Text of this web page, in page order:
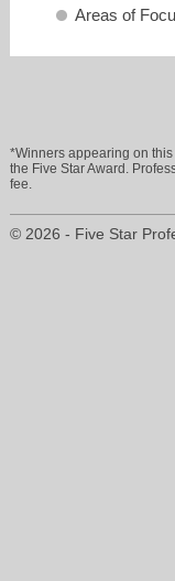
Areas of
*Winners appearing on
the Five Star Award.
fee.
© 2026 - Five Star